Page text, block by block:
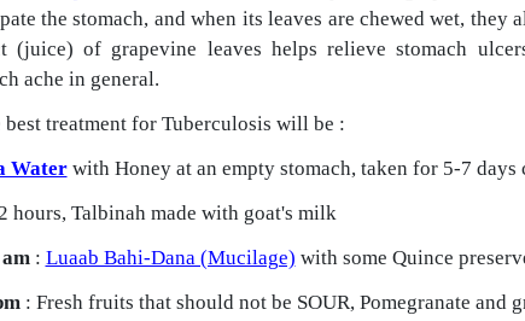
the stomach, and when its leaves are chewed wet, they
(juice) of grapevine leaves helps relieve stomach
ache in general.
best treatment for Tuberculosis will be :
Waterwith Honey at an empty stomach, taken for 5-7
hours, Talbinah made with goat's milk
: Luaab Bahi-Dana (Mucilage) with some Quince
: Fresh fruits that should not be SOUR, Pomegranate and